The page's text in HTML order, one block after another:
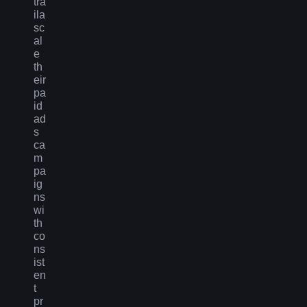
ila
sc
al
e
th
eir
pa
id
ad
s
ca
m
pa
ig
ns
wi
th
co
ns
ist
en
t
pr